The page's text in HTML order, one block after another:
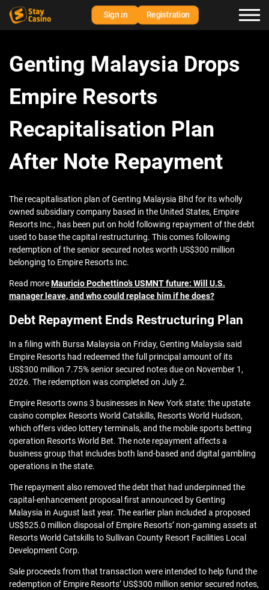
Sign in Registration
Genting Malaysia Drops
Empire Resorts
Recapitalisation Plan
After Note Repayment
The recapitalisation plan of Genting Malaysia Bhd for its wholly
owned subsidiary company based in the United States, Empire
Resorts Inc., has been put on hold following repayment of the debt
used to base the capital restructuring. This comes following
redemption of the senior secured notes worth US$300 million
belonging to Empire Resorts Inc.
Read moreMauricio Pochettino’s USMNT future: Will U.S.
manager leave, and who could replace him if he does?
Debt Repayment Ends Restructuring Plan
In a filing with Bursa Malaysia on Friday, Genting Malaysia said
Empire Resorts had redeemed the full principal amount of its
US$300 million 7.75% senior secured notes due on November 1,
2026. The redemption was completed on July 2.
Empire Resorts owns 3 businesses in New York state: the upstate
casino complex Resorts World Catskills, Resorts World Hudson,
which offers video lottery terminals, and the mobile sports betting
operation Resorts World Bet. The note repayment affects a
business group that includes both land-based and digital gambling
operations in the state.
The repayment also removed the debt that had underpinned the
capital-enhancement proposal first announced by Genting
Malaysia in August last year. The earlier plan included a proposed
US$525.0 million disposal of Empire Resorts’ non-gaming assets at
Resorts World Catskills to Sullivan County Resort Facilities Local
Development Corp.
Sale proceeds from that transaction were intended to help fund the
redemption of Empire Resorts’ US$300 million senior secured notes,